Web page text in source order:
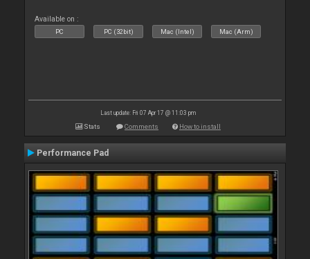
Available on :
PC PC (32bit) Mac (Intel) Mac (Arm)
Last update: Fri 07 Apr 17 @ 11:03 pm
Stats Comments How to install
Performance Pad